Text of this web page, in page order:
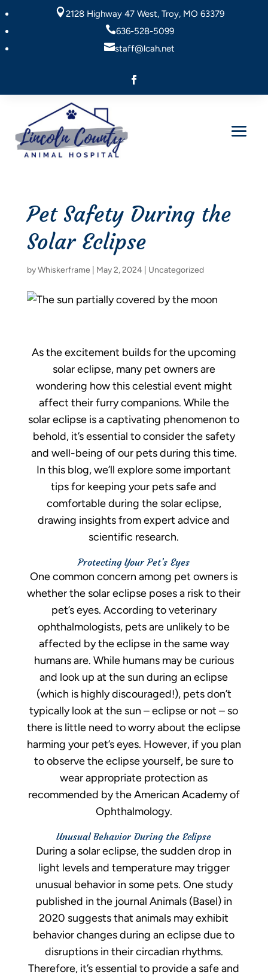
2128 Highway 47 West, Troy, MO 63379
636-528-5099
staff@lcah.net
Pet Safety During the
Solar Eclipse
byWhiskerframe May 2, 2024| Uncategorized
As the excitement builds for the upcoming
solar eclipse, many pet owners are
wondering how this celestial event might
affect their furry companions. While the
solar eclipse is a captivating phenomenon to
behold, it’s essential to consider the safety
and well-being of our pets during this time.
In this blog, we’ll explore some important
tips for keeping your pets safe and
comfortable during the solar eclipse,
drawing insights from expert advice and
scientific research.
Protecting Your Pet’s Eyes
One common concern among pet owners is
whether the solar eclipse poses a risk to their
pet’s eyes. According to veterinary
ophthalmologists, pets are unlikely to be
affected by the eclipse in the same way
humans are. While humans may be curious
and look up at the sun during an eclipse
(which is highly discouraged!), pets don’t
typically look at the sun – eclipse or not – so
there is little need to worry about the eclipse
harming your pet’s eyes. However, if you plan
to observe the eclipse yourself, be sure to
wear appropriate protection as
recommended by the American Academy of
Ophthalmology.
Unusual Behavior During the Eclipse
During a solar eclipse, the sudden drop in
light levels and temperature may trigger
unusual behavior in some pets. One study
published in the journal Animals (Basel) in
2020 suggests that animals may exhibit
behavior changes during an eclipse due to
disruptions in their circadian rhythms.
Therefore, it’s essential to provide a safe and